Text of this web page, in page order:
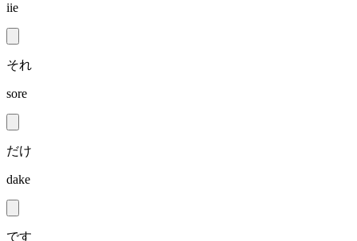
iie
それ
sore
だけ
dake
です